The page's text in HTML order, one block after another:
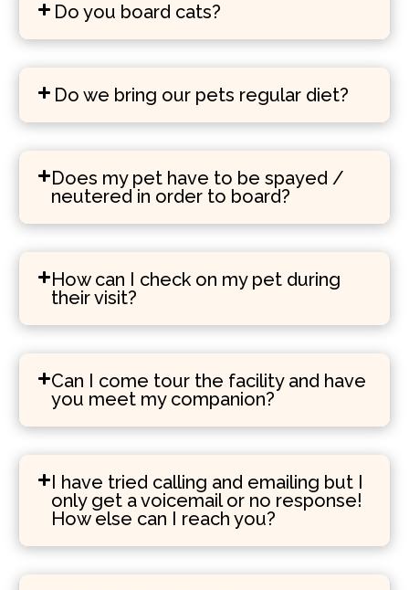
Do you board cats?
Do we bring our pets regular diet?
Does my pet have to be spayed /
neutered in order to board?
How can I check on my pet during
their visit?
Can I come tour the facility and have
you meet my companion?
I have tried calling and emailing but I
only get a voicemail or no response!
How else can I reach you?